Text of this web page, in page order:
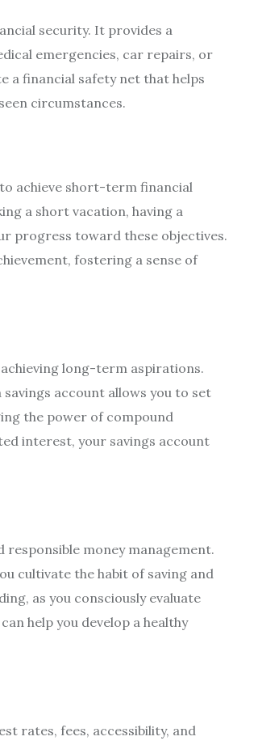
security. It provides a
emergencies, car repairs, or
a financial safety net that helps
circumstances.
achieve short-term financial
a short vacation, having a
progress toward these objectives.
fostering a sense of
long-term aspirations.
account allows you to set
the power of compound
interest, your savings account
responsible money management.
cultivate the habit of saving and
as you consciously evaluate
help you develop a healthy
rates, fees, accessibility, and